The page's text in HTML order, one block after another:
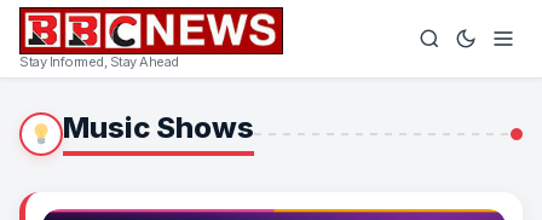
Stay Informed, Stay Ahead
Music Shows